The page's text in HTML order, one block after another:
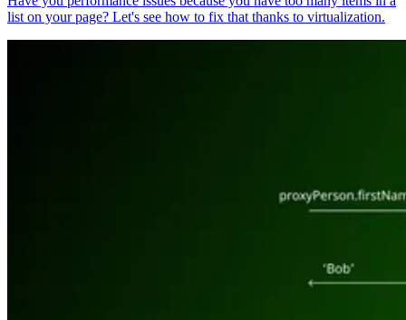
list on your page? Let's see how to fix that thanks to virtualization.